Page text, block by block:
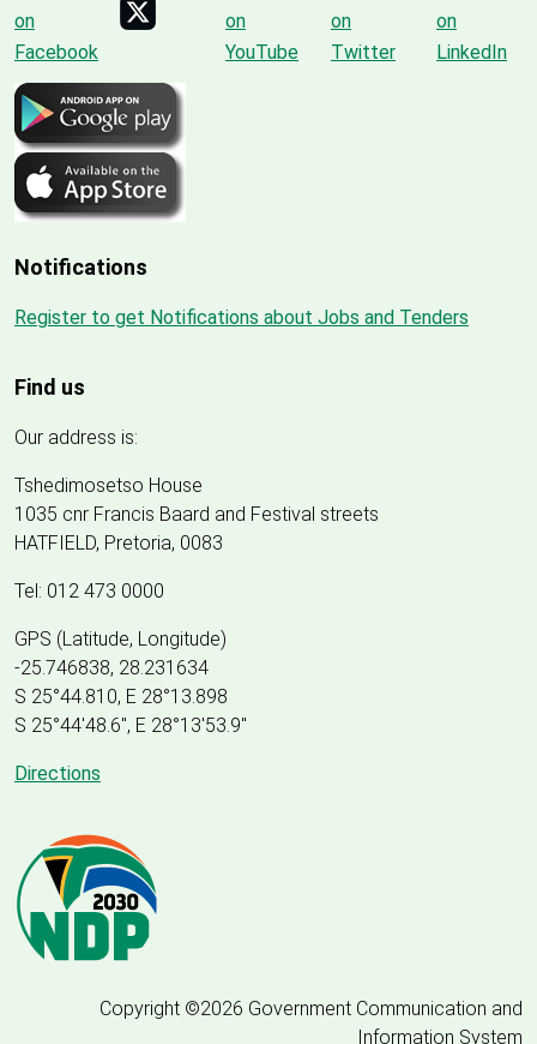
Notifications
Register to get Notifications about Jobs and Tenders
Find us
Our address is:
Tshedimosetso House
1035 cnr Francis Baard and Festival streets
HATFIELD, Pretoria, 0083
Tel: 012 473 0000
GPS (Latitude, Longitude)
-25.746838, 28.231634
S 25°44.810, E 28°13.898
S 25°44'48.6", E 28°13'53.9"
Directions
Copyright ©2026 Government Communication and
Information System